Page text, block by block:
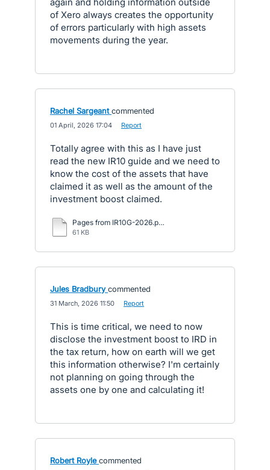
of Xero always creates the opportunity
of errors particularly with high assets
movements during the year.
Rachel Sargeant commented
01 April, 2026 17:04 Report
Totally agree with this as I have just
read the new IR10 guide and we need to
know the cost of the assets that have
claimed it as well as the amount of the
investment boost claimed.
Pages from IR10G-2026.pdf
61 KB
Jules Bradbury commented
31 March, 2026 11:50 Report
This is time critical, we need to now
disclose the investment boost to IRD in
the tax return, how on earth will we get
this information otherwise? I'm certainly
not planning on going through the
assets one by one and calculating it!
Robert Royle commented